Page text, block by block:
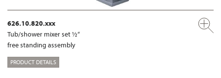
626.10.820.xxx
Tub/shower mixer set ½“
free standing assembly
PRODUCT DETAILS